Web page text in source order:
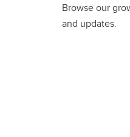
Browse our
and updates.